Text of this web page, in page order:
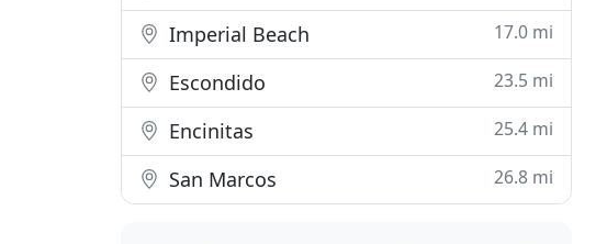
Imperial Beach 17.0 mi
Escondido 23.5 mi
Encinitas 25.4 mi
San Marcos 26.8 mi